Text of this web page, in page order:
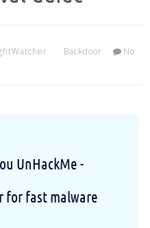
Backdoor
No
UnHackMe -
for fast malware